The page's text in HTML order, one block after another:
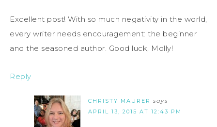
Excellent post! With so much negativity in the world,
every writer needs encouragement: the beginner
and the seasoned author. Good luck, Molly!
Reply
CHRISTY MAURER says
APRIL 13, 2015 AT 12:43 PM